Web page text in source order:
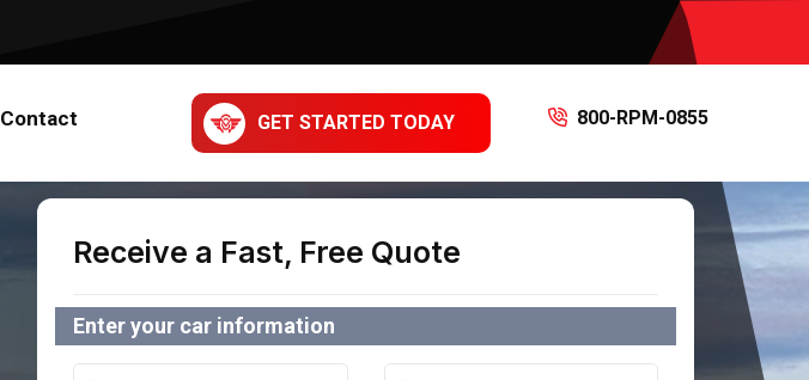
Contact GET STARTED TODAY 800-RPM-0855
Receive a Fast, Free Quote
Enter your car information